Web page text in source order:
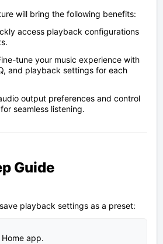
will bring the following benefits:
access playback configurations
tune your music experience with
and playback settings for each
output preferences and control
seamless listening.
Guide
playback settings as a preset:
app.